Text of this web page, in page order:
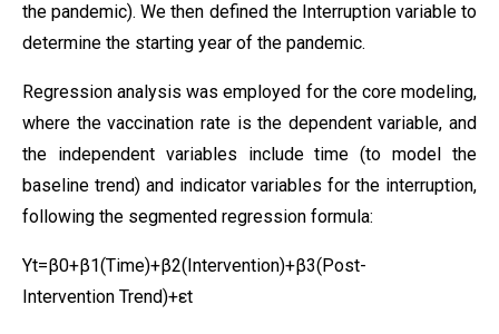
the pandemic). We then defined the Interruption variable to
determine the starting year of the pandemic.
Regression analysis was employed for the core modeling,
where the vaccination rate is the dependent variable, and
the independent variables include time (to model the
baseline trend) and indicator variables for the interruption,
following the segmented regression formula:
Yt​=β0​+β1​(Time)+β2​(Intervention)+β3​(Post-
Intervention Trend)+εt​